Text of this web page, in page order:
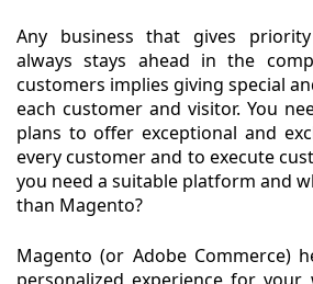
Any business that gives
always stays ahead in the
customers implies giving special
each customer and visitor. You
plans to offer exceptional and
every customer and to execute
you need a suitable platform and
than Magento?
Magento (or Adobe Commerce)